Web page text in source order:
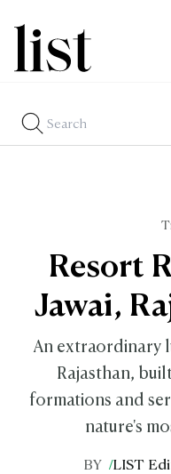
Resort
Jawai,
An extraordinary
Rajasthan,
formations and
nature's
BY /LIST